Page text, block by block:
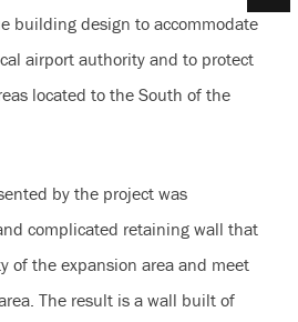
building design to accommodate
airport authority and to protect
located to the South of the
by the project was
complicated retaining wall that
of the expansion area and meet
The result is a wall built of